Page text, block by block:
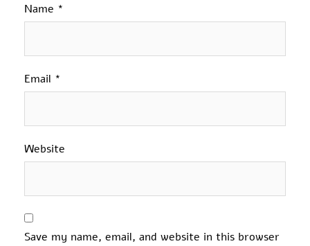
Name *
Email *
Website
Save my name, email, and website in this browser